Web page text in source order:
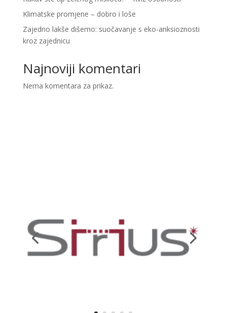
Klimatske promjene – dobro i loše
Zajedno lakše dišemo: suočavanje s eko-anksioznosti
kroz zajednicu
Najnoviji komentari
Nema komentara za prikaz.